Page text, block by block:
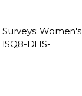
Women's
DHS-